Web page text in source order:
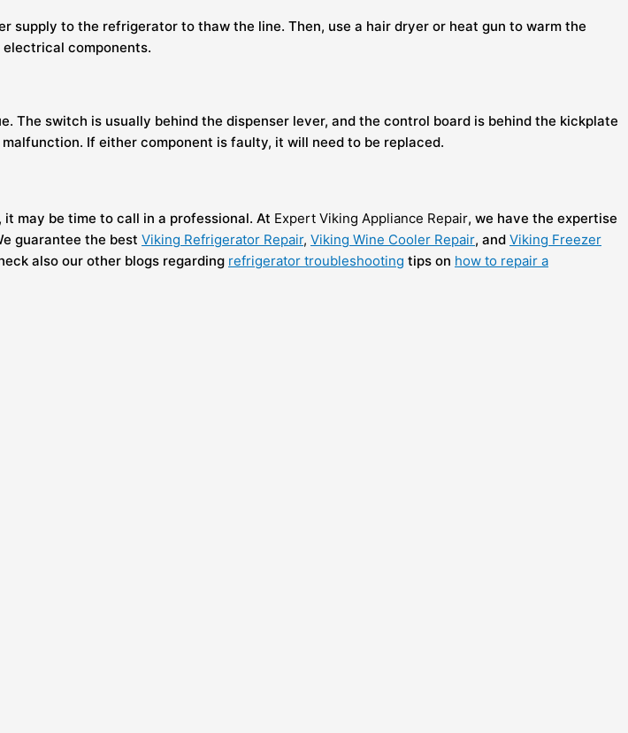
to the refrigerator to thaw the line. Then, use a hair dryer or heat gun to warm the
components.
The switch is usually behind the dispenser lever, and the control board is behind the kickplate
If either component is faulty, it will need to be replaced.
may be time to call in a professional. At Expert Viking Appliance Repair, we have the expertise
guarantee the best Viking Refrigerator Repair, Viking Wine Cooler Repair, and Viking Freezer
also our other blogs regarding refrigerator troubleshooting tips on how to repair a